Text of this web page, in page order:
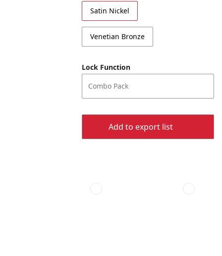
Satin Nickel
Venetian Bronze
Lock Function
Combo Pack
Add to export list